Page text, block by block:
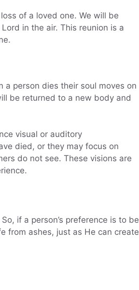
of a loved one. We will be
in the air. This reunion is a
person dies their soul moves on
be returned to a new body and
visual or auditory
died, or they may focus on
do not see. These visions are
if a person’s preference is to be
from ashes, just as He can create